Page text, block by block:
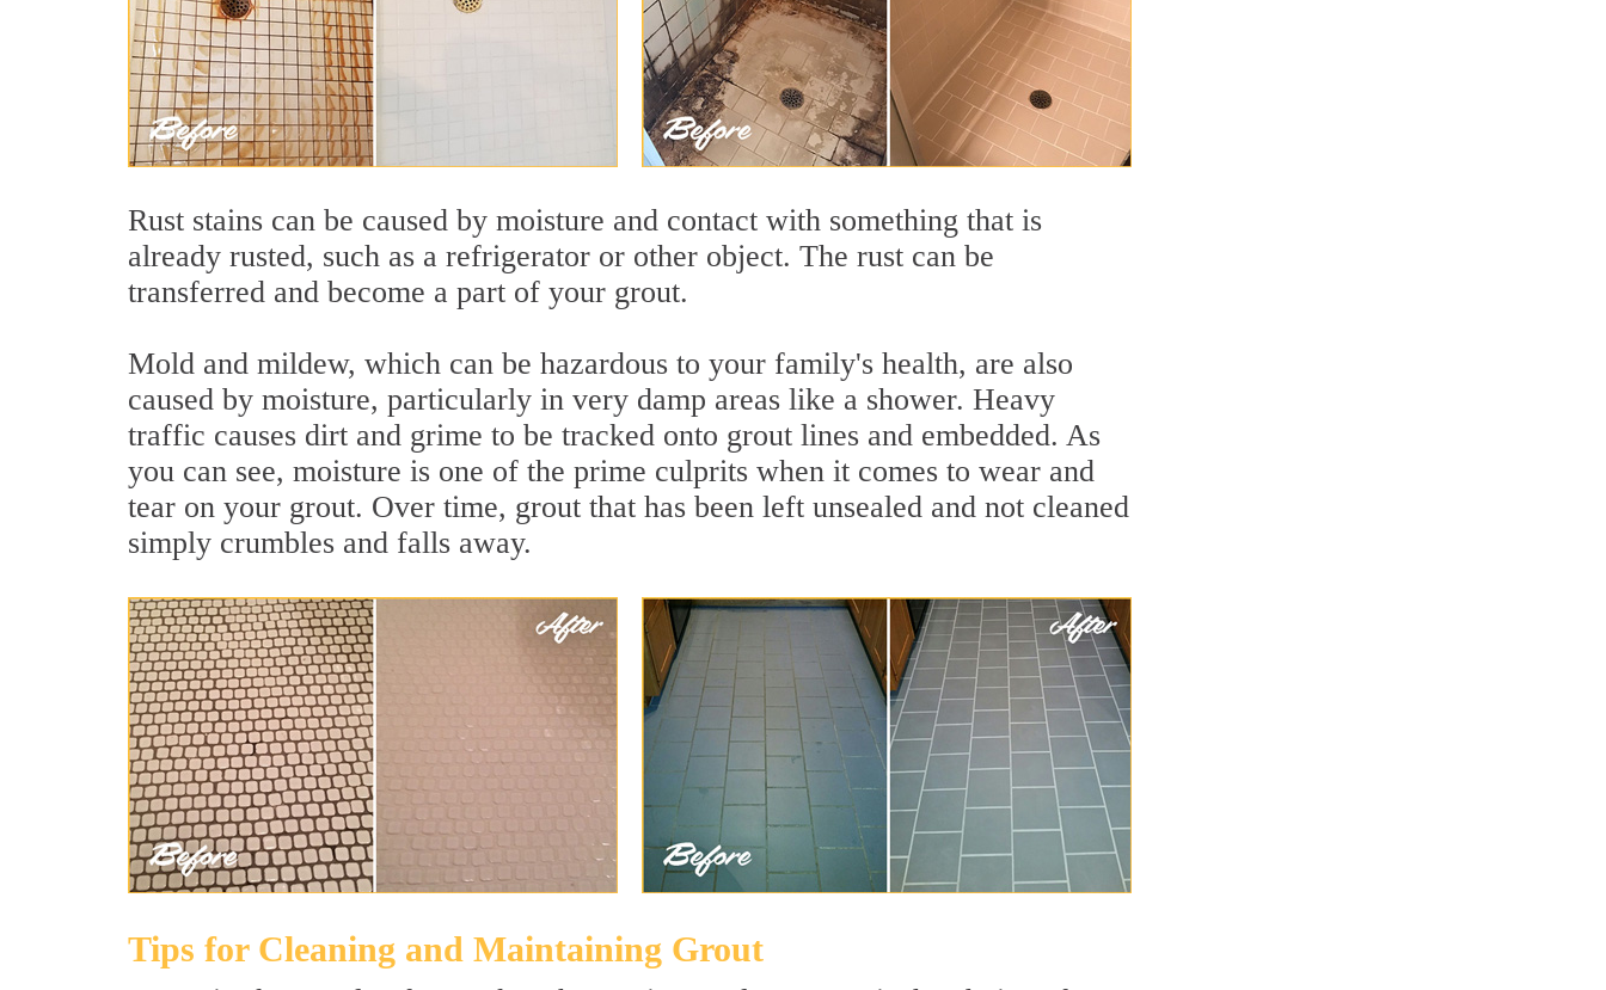
Rust stains can be caused by moisture and contact with something that is
already rusted, such as a refrigerator or other object. The rust can be
transferred and become a part of your grout.
Mold and mildew, which can be hazardous to your family's health, are also
caused by moisture, particularly in very damp areas like a shower. Heavy
traffic causes dirt and grime to be tracked onto grout lines and embedded. As
you can see, moisture is one of the prime culprits when it comes to wear and
tear on your grout. Over time, grout that has been left unsealed and not cleaned
simply crumbles and falls away.
Tips for Cleaning and Maintaining Grout